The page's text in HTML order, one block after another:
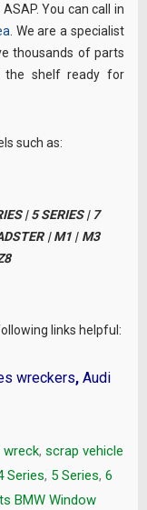
You can call in
. We are a specialist
thousands of parts
the shelf ready for
such as:
| 5 SERIES | 7
| M1 | M3
links helpful:
wreckers, Audi
wreck, scrap vehicle
Series, 5 Series, 6
BMW Window